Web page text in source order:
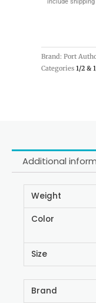
Brand: Port
Categories 1/2 &
Additional
Weight
Color
Size
Brand